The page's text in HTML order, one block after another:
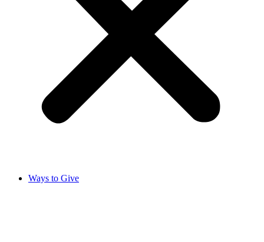
Ways to Give